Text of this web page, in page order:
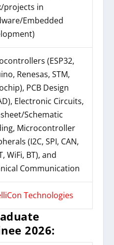
projects in
Embedded
(ESP32,
Renesas, STM,
PCB Design
Electronic Circuits,
Schematic
Microcontroller
(I2C, SPI, CAN,
WiFi, BT), and
Communication
Technologies
2026: